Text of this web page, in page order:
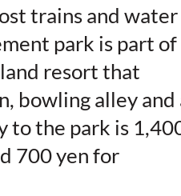
trains and water
park is part of
resort that
bowling alley and
to the park is
700 yen for